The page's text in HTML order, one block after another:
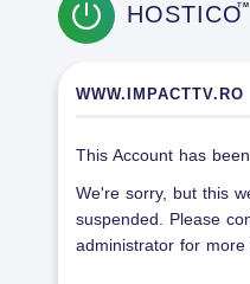
HOSTICOTM
WWW.IMPACTTV.RO
This Account has been
We're sorry, but this
suspended. Please
administrator for more